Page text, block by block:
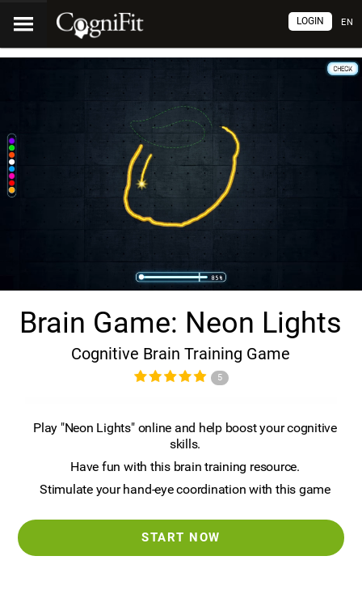
EN
LOGIN
Brain Game: Neon Lights
Cognitive Brain Training Game
5
Play "Neon Lights" online and help boost your cognitive
skills.
Have fun with this brain training resource.
Stimulate your hand-eye coordination with this game
START NOW